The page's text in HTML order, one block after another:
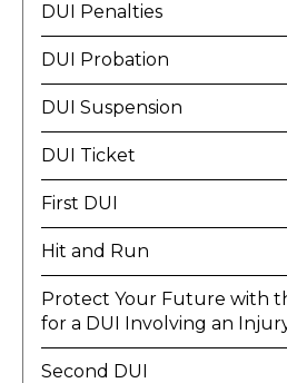
DUI Penalties
DUI Probation
DUI Suspension
DUI Ticket
First DUI
Hit and Run
Protect Your Future with
for a DUI Involving an
Second DUI